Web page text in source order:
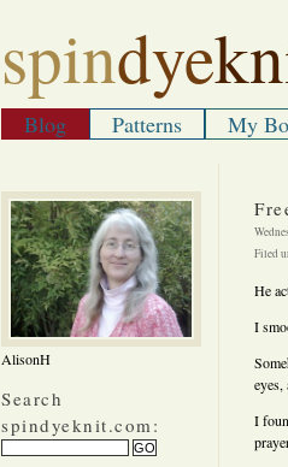
spindye
Blog Patterns My
AlisonH
Search
spindyeknit.com:
Filed
He
I
eyes,
I